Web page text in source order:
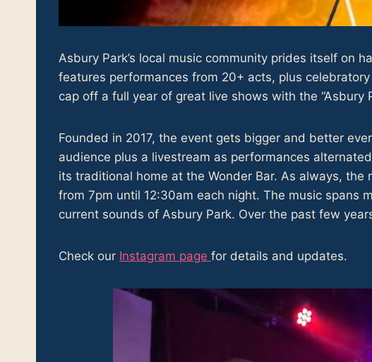
Asbury Park’s local music community prides itself on
features performances from 20+ acts, plus
cap off a full year of great live shows with the “Asbury
Founded in 2017, the event gets bigger and better
audience plus a livestream as performances
its traditional home at the Wonder Bar. As always,
from 7pm until 12:30am each night. The music spans
current sounds of Asbury Park. Over the past few
Check our Instagram page for details and updates.